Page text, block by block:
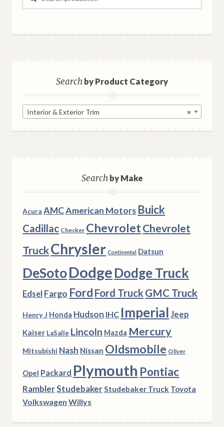
Searchby Product Category
×
Interior & Exterior Trim
Searchby Make
Acura AMCAmerican Motors Buick
Cadillac Checker ChevroletChevrolet
TruckChrysler Continental Datsun
DeSotoDodgeDodge Truck
Edsel Fargo Ford Ford TruckGMC Truck
Henry J Honda Hudson IHC Imperial Jeep
Kaiser LaSalle Lincoln Mazda Mercury
Mitsubishi Nash Nissan Oldsmobile Oliver
Opel Packard Plymouth Pontiac
RamblerStudebakerStudebaker Truck Toyota
Volkswagen Willys